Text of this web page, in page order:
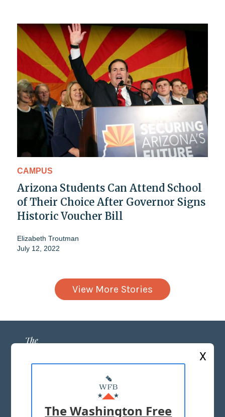
CAMPUS
Arizona Students Can Attend School
of Their Choice After Governor Signs
Historic Voucher Bill
Elizabeth Troutman
July 12, 2022
View More Stories
ABOUT US
MASTHEAD
X
The Washington Free